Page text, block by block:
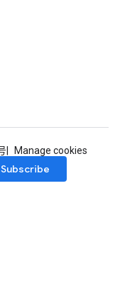
Manage cookies
Subscribe